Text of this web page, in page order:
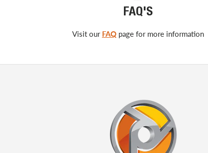
FAQ'S
Visit our FAQpage for more information